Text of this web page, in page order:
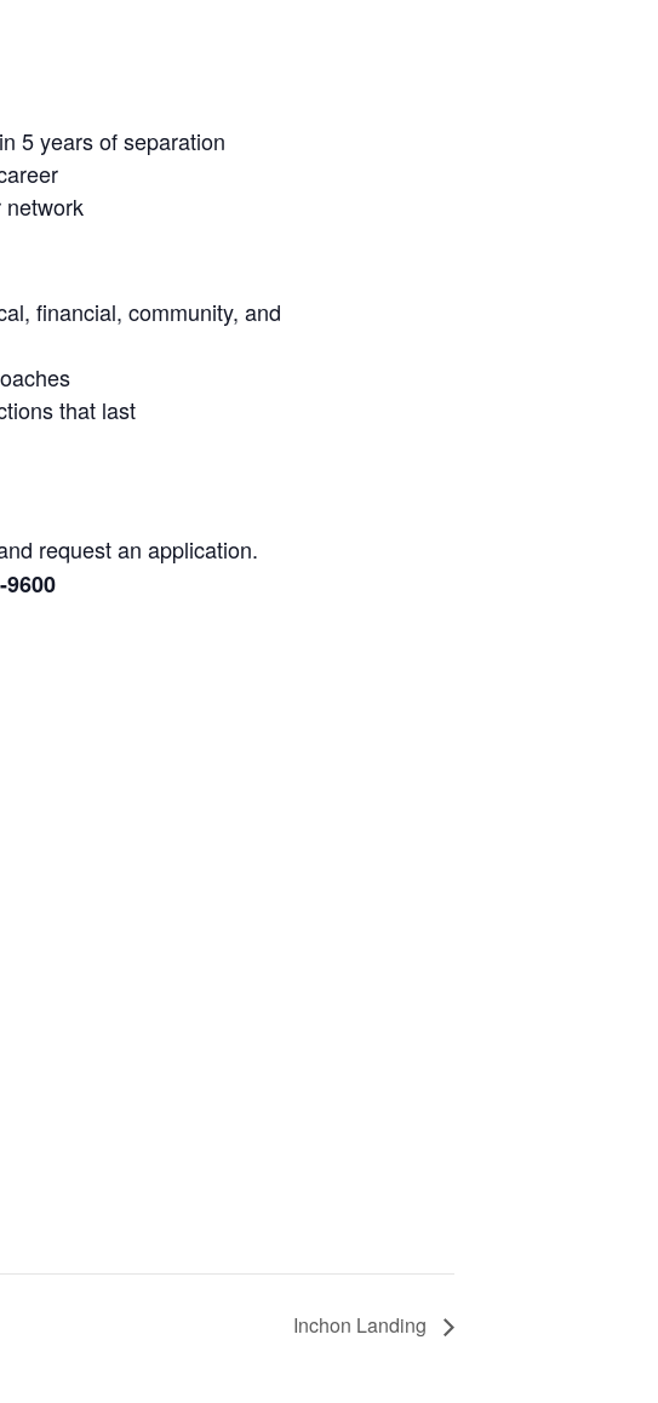
5 years of separation
financial, community, and
that last
request an application.
9600
Inchon Landing